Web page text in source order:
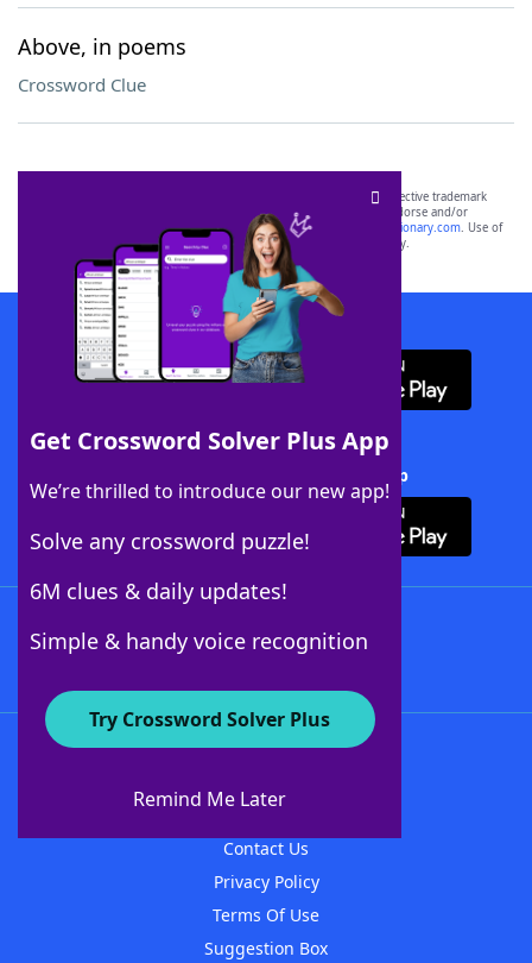
Above, in poems
Crossword Clue
Get Crossword Solver Plus App
We’re thrilled to introduce our new app!
Solve any crossword puzzle!
6M clues & daily updates!
Simple & handy voice recognition
Try Crossword Solver Plus
Remind Me Later
SCRABBLE® and WORDS WITH FRIENDS® are the property of their respective trademark
owners. These trademark owners are not affiliated with, and do not endorse and/or
sponsor, LoveToKnow®, its products or its websites, including
yourdictionary.com. Use of
this trademark onyourdictionary.com is for informational purposes only.
Download WordFinder App
Download Crossword Solver + App
About WordFinder
Contact Us
Privacy Policy
Terms Of Use
Suggestion Box